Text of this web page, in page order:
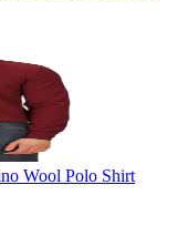
Wool Polo Shirt